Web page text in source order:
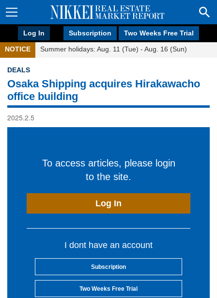
Log In Subscription Two Weeks Free Trial
NOTICE Summer holidays: Aug. 11 (Tue) - Aug. 16 (Sun)
DEALS
Osaka Shipping acquires Hirakawacho
office building
2025.2.5
To access articles, please login
to the site.
Log In
I dont have an account
Subscription
Two Weeks Free Trial